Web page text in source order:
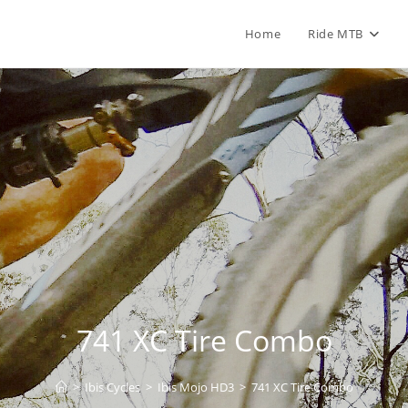
Home Ride MTB
741 XC Tire Combo
> Ibis Cycles > Ibis Mojo HD3 > 741 XC Tire Combo